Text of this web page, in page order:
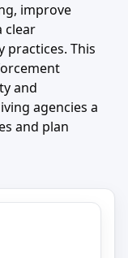
improve
clear
practices. This
and
agencies a
and plan